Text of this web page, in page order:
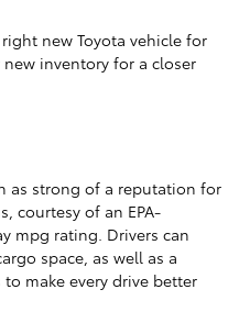
new Toyota vehicle for
inventory for a closer
as strong of a reputation for
courtesy of an EPA-
mpg rating. Drivers can
space, as well as a
make every drive better